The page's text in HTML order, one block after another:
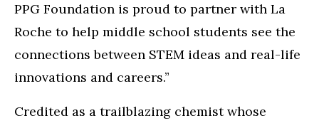
PPG Foundation is proud to partner with La
Roche to help middle school students see the
connections between STEM ideas and real-life
innovations and careers.”
Credited as a trailblazing chemist whose